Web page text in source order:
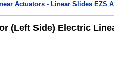
Actuators - Linear Slides EZS
(Left Side) Electric